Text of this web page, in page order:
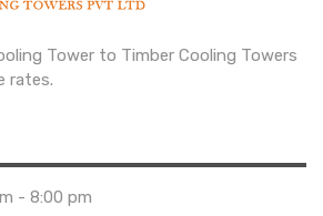
Tower to Timber Cooling Towers
rates.
- 8:00 pm